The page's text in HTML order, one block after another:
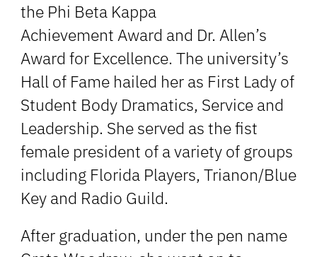
the Phi Beta Kappa
Achievement Award and Dr. Allen’s
Award for Excellence. The university’s
Hall of Fame hailed her as First Lady of
Student Body Dramatics, Service and
Leadership. She served as the fist
female president of a variety of groups
including Florida Players, Trianon/Blue
Key and Radio Guild.
After graduation, under the pen name